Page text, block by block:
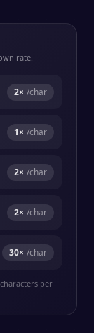
rate.
2× /char
1× /char
2× /char
2× /char
30× /char
per